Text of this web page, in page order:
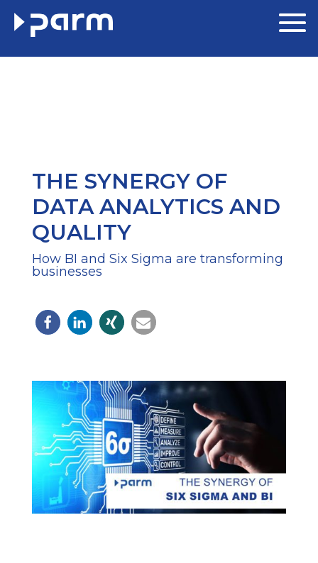
THE SYNERGY OF
DATA ANALYTICS AND
QUALITY
How BI and Six Sigma are transforming
businesses